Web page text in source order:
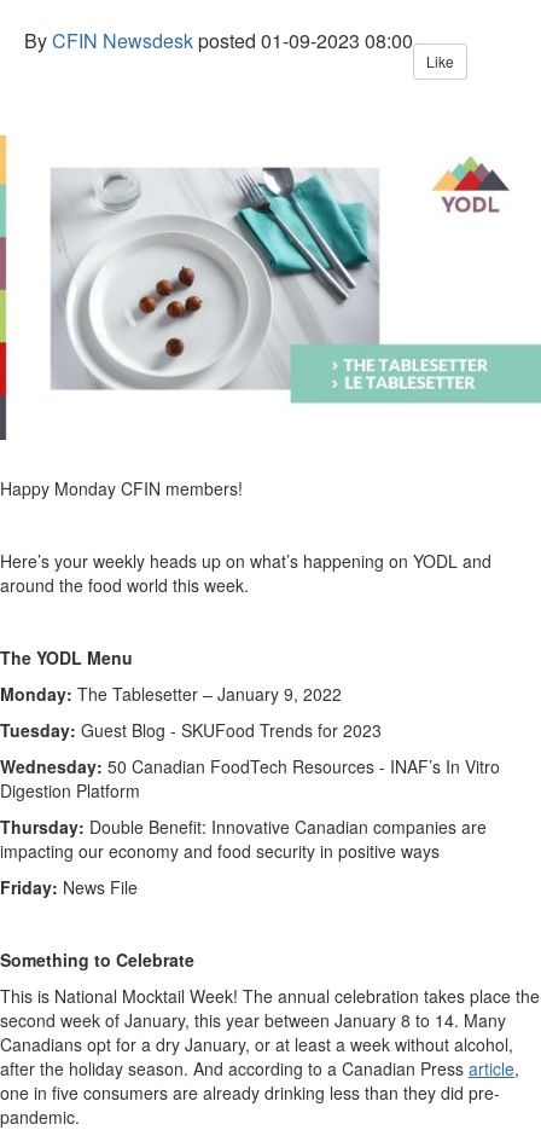
ByCFIN Newsdeskposted 01-09-2023 08:00
Like
Happy Monday CFIN members!
Here’s your weekly heads up on what’s happening on YODL and
around the food world this week.
The YODL Menu
Monday: The Tablesetter – January 9, 2022
Tuesday: Guest Blog - SKUFood Trends for 2023
Wednesday: 50 Canadian FoodTech Resources - INAF’s In Vitro
Digestion Platform
Thursday: Double Benefit: Innovative Canadian companies are
impacting our economy and food security in positive ways
Friday: News File
Something to Celebrate
This is National Mocktail Week! The annual celebration takes place the
second week of January, this year between January 8 to 14. Many
Canadians opt for a dry January, or at least a week without alcohol,
after the holiday season. And according to a Canadian Press article,
one in five consumers are already drinking less than they did pre-
pandemic.